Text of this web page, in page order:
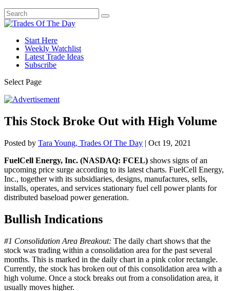
Start Here
Weekly Watchlist
Latest Trade Ideas
Subscribe
Select Page
This Stock Broke Out with High Volume
Posted by Tara Young, Trades Of The Day | Oct 19, 2021
FuelCell Energy, Inc. (NASDAQ: FCEL) shows signs of an
upcoming price surge according to its latest charts. FuelCell Energy,
Inc., together with its subsidiaries, designs, manufactures, sells,
installs, operates, and services stationary fuel cell power plants for
distributed baseload power generation.
Bullish Indications
#1 Consolidation Area Breakout: The daily chart shows that the
stock was trading within a consolidation area for the past several
months. This is marked in the daily chart in a pink color rectangle.
Currently, the stock has broken out of this consolidation area with a
high volume. Once a stock breaks out from a consolidation area, it
usually moves higher.